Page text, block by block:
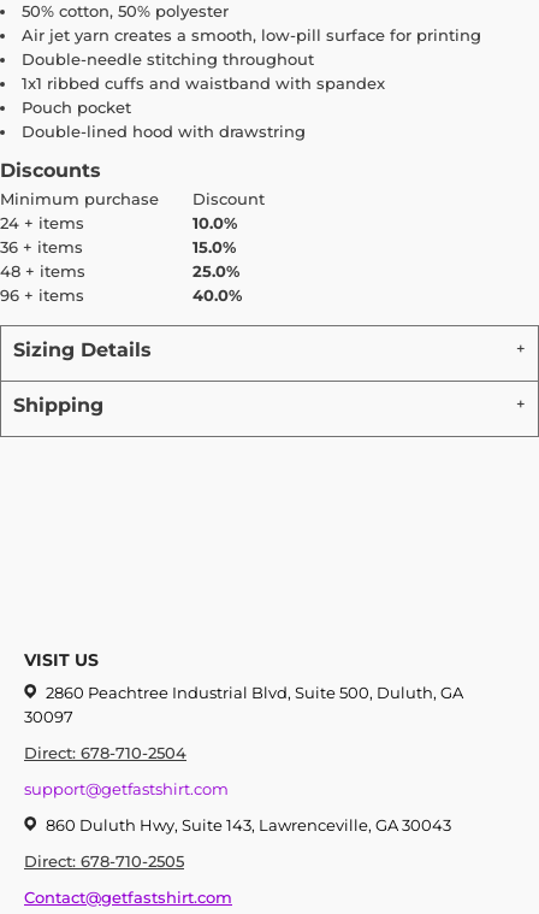
50% cotton, 50% polyester
Air jet yarn creates a smooth, low-pill surface for printing
Double-needle stitching throughout
1x1 ribbed cuffs and waistband with spandex
Pouch pocket
Double-lined hood with drawstring
Discounts
Minimum purchase
Discount
24 + items
10.0%
36 + items
15.0%
48 + items
25.0%
96 + items
40.0%
Sizing Details
Shipping
VISIT US
2860 Peachtree Industrial Blvd, Suite 500, Duluth, GA
30097
Direct: 678-710-2504
support@getfastshirt.com
860 Duluth Hwy, Suite 143, Lawrenceville, GA 30043
Direct: 678-710-2505
Contact@getfastshirt.com